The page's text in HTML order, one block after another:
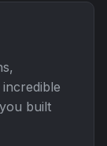
built